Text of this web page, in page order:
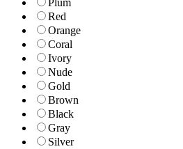
Plum
Red
Orange
Coral
Ivory
Nude
Gold
Brown
Black
Gray
Silver